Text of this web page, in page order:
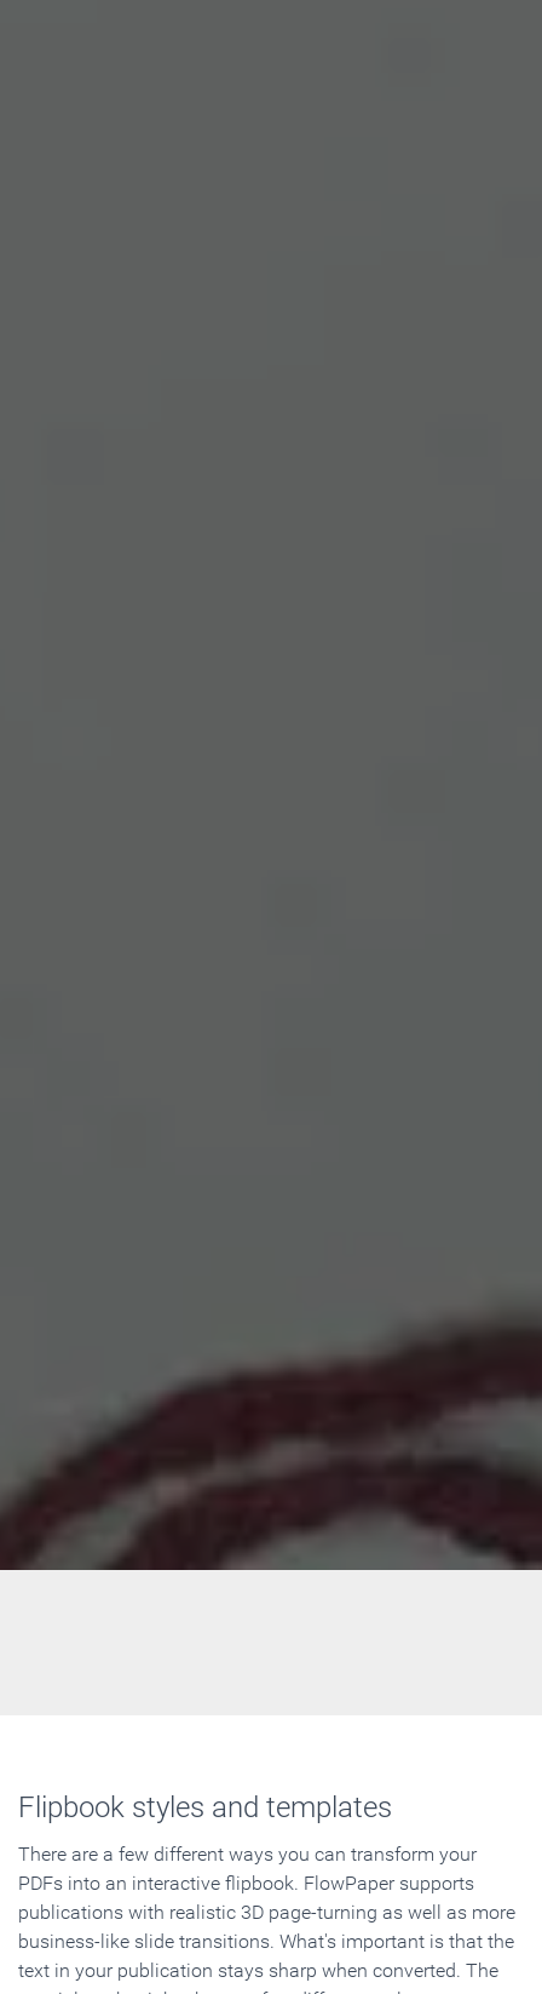
Flipbook styles and templates
There are a few different ways you can transform your
PDFs into an interactive flipbook. FlowPaper supports
publications with realistic 3D page-turning as well as more
business-like slide transitions. What's important is that the
text in your publication stays sharp when converted. The